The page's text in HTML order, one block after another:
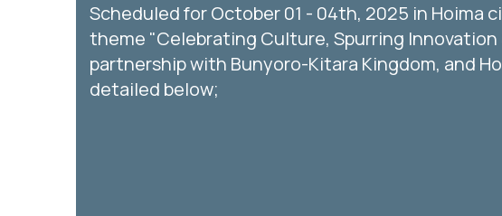
Scheduled for October 01 - 04th, 2025 in Hoima
theme "Celebrating Culture, Spurring
partnership with Bunyoro-Kitara Kingdom, and
detailed below;